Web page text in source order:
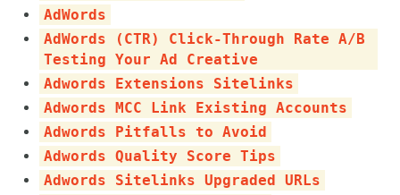
AdWords
AdWords (CTR) Click-Through Rate A/B
Testing Your Ad Creative
Adwords Extensions Sitelinks
Adwords MCC Link Existing Accounts
Adwords Pitfalls to Avoid
Adwords Quality Score Tips
Adwords Sitelinks Upgraded URLs